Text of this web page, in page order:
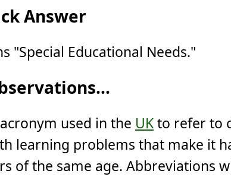
Answer
"Special Educational Needs."
used in the UKto refer to
learning problems that make it
of the same age. Abbreviations